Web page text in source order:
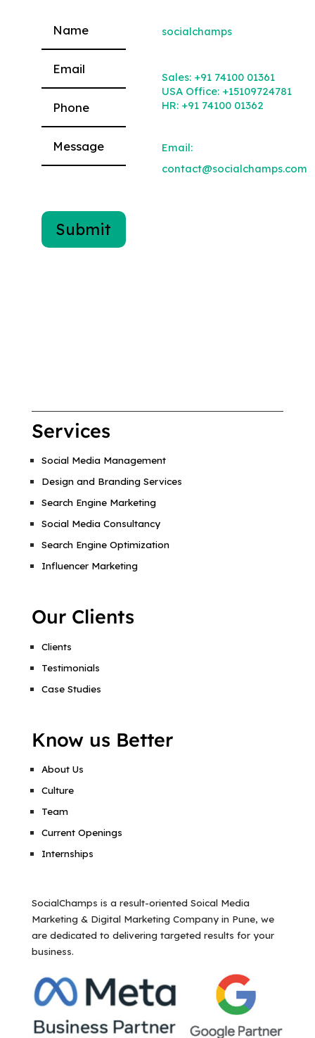
socialchamps
Sales: +91 74100 01361
USA Office: +15109724781
HR: +91 74100 01362
Email:
contact@socialchamps.com
Services
Social Media Management
Design and Branding Services
Search Engine Marketing
Social Media Consultancy
Search Engine Optimization
Influencer Marketing
Our Clients
Clients
Testimonials
Case Studies
Know us Better
About Us
Culture
Team
Current Openings
Internships
SocialChamps is a result-oriented Soical Media
Marketing & Digital Marketing Company in Pune, we
are dedicated to delivering targeted results for your
business.